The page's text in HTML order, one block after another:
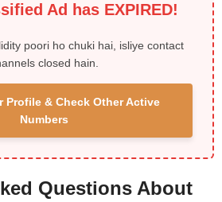
Ad has EXPIRED!
poori ho chuki hai, isliye contact
closed hain.
Profile & Check Other Active
Numbers
Questions About